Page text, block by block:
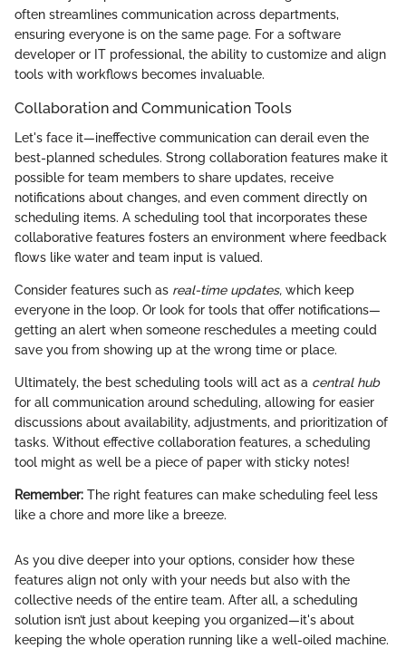
often streamlines communication across departments,
ensuring everyone is on the same page. For a software
developer or IT professional, the ability to customize and align
tools with workflows becomes invaluable.
Collaboration and Communication Tools
Let's face it—ineffective communication can derail even the
best-planned schedules. Strong collaboration features make it
possible for team members to share updates, receive
notifications about changes, and even comment directly on
scheduling items. A scheduling tool that incorporates these
collaborative features fosters an environment where feedback
flows like water and team input is valued.
Consider features such as real-time updates, which keep
everyone in the loop. Or look for tools that offer notifications—
getting an alert when someone reschedules a meeting could
save you from showing up at the wrong time or place.
Ultimately, the best scheduling tools will act as a central hub
for all communication around scheduling, allowing for easier
discussions about availability, adjustments, and prioritization of
tasks. Without effective collaboration features, a scheduling
tool might as well be a piece of paper with sticky notes!
Remember: The right features can make scheduling feel less
like a chore and more like a breeze.
As you dive deeper into your options, consider how these
features align not only with your needs but also with the
collective needs of the entire team. After all, a scheduling
solution isn’t just about keeping you organized—it's about
keeping the whole operation running like a well-oiled machine.